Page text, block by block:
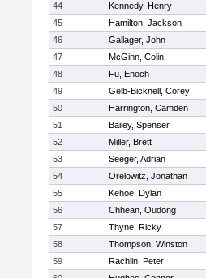
44
Kennedy, Henry
45
Hamilton, Jackson
46
Gallager, John
47
McGinn, Colin
48
Fu, Enoch
49
Gelb-Bicknell, Corey
50
Harrington, Camden
51
Bailey, Spenser
52
Miller, Brett
53
Seeger, Adrian
54
Orelowitz, Jonathan
55
Kehoe, Dylan
56
Chhean, Oudong
57
Thyne, Ricky
58
Thompson, Winston
59
Rachlin, Peter